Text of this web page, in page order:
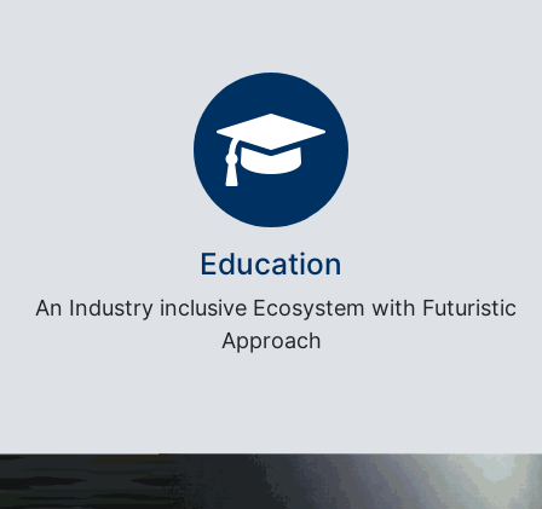
Education
An Industry inclusive Ecosystem with Futuristic
Approach